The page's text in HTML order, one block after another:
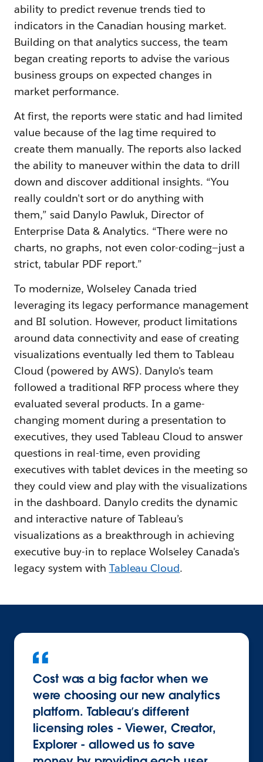
ability to predict revenue trends tied to
indicators in the Canadian housing market.
Building on that analytics success, the team
began creating reports to advise the various
business groups on expected changes in
market performance.
At first, the reports were static and had limited
value because of the lag time required to
create them manually. The reports also lacked
the ability to maneuver within the data to drill
down and discover additional insights. “You
really couldn't sort or do anything with
them,” said Danylo Pawluk, Director of
Enterprise Data & Analytics. “There were no
charts, no graphs, not even color-coding—just a
strict, tabular PDF report.”
To modernize, Wolseley Canada tried
leveraging its legacy performance management
and BI solution. However, product limitations
around data connectivity and ease of creating
visualizations eventually led them to Tableau
Cloud (powered by AWS). Danylo's team
followed a traditional RFP process where they
evaluated several products. In a game-
changing moment during a presentation to
executives, they used Tableau Cloud to answer
questions in real-time, even providing
executives with tablet devices in the meeting so
they could view and play with the visualizations
in the dashboard. Danylo credits the dynamic
and interactive nature of Tableau’s
visualizations as a breakthrough in achieving
executive buy-in to replace Wolseley Canada's
legacy system with Tableau Cloud.
Cost was a big factor when we
were choosing our new analytics
platform. Tableau’s different
licensing roles - Viewer, Creator,
Explorer - allowed us to save